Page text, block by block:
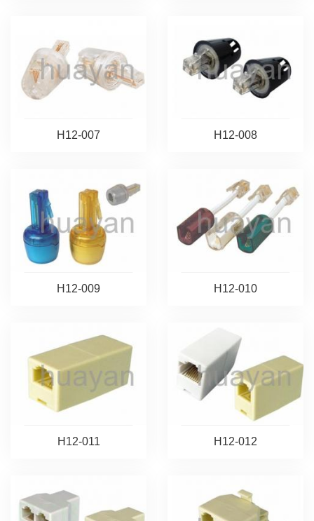
H12-007 H12-008
H12-009 H12-010
H12-011 H12-012